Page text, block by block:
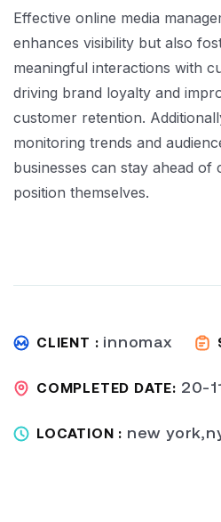
Effective online media
enhances visibility but also
meaningful interactions with
driving brand loyalty and
customer retention.
monitoring trends and
businesses can stay ahead of
position themselves.
CLIENT : innomax
COMPLETED DATE: 20-
LOCATION : new